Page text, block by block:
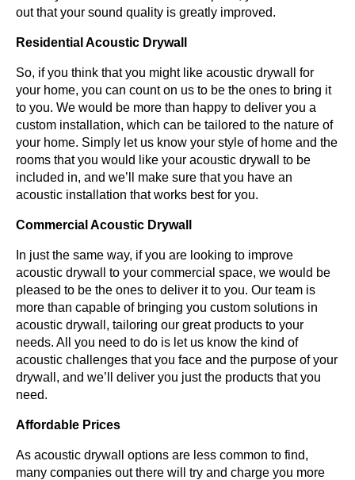
out that your sound quality is greatly improved.
Residential Acoustic Drywall
So, if you think that you might like acoustic drywall for
your home, you can count on us to be the ones to bring it
to you. We would be more than happy to deliver you a
custom installation, which can be tailored to the nature of
your home. Simply let us know your style of home and the
rooms that you would like your acoustic drywall to be
included in, and we’ll make sure that you have an
acoustic installation that works best for you.
Commercial Acoustic Drywall
In just the same way, if you are looking to improve
acoustic drywall to your commercial space, we would be
pleased to be the ones to deliver it to you. Our team is
more than capable of bringing you custom solutions in
acoustic drywall, tailoring our great products to your
needs. All you need to do is let us know the kind of
acoustic challenges that you face and the purpose of your
drywall, and we’ll deliver you just the products that you
need.
Affordable Prices
As acoustic drywall options are less common to find,
many companies out there will try and charge you more